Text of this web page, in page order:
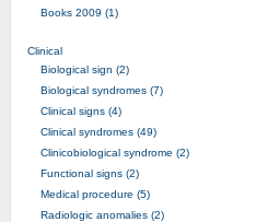
Books 2009 (1)
Clinical
Biological sign (2)
Biological syndromes (7)
Clinical signs (4)
Clinical syndromes (49)
Clinicobiological syndrome (2)
Functional signs (2)
Medical procedure (5)
Radiologic anomalies (2)